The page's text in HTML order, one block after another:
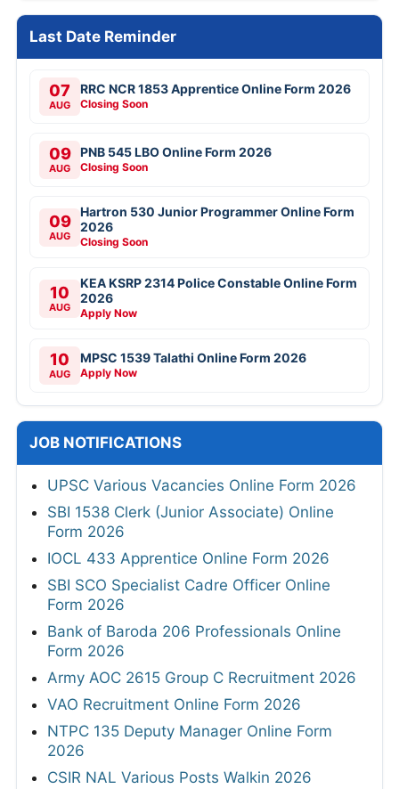
Last Date Reminder
07
AUG
RRC NCR 1853 Apprentice Online Form 2026
Closing Soon
09
AUG
PNB 545 LBO Online Form 2026
Closing Soon
09
AUG
Hartron 530 Junior Programmer Online Form
2026
Closing Soon
10
AUG
KEA KSRP 2314 Police Constable Online Form
2026
Apply Now
10
AUG
MPSC 1539 Talathi Online Form 2026
Apply Now
JOB NOTIFICATIONS
UPSC Various Vacancies Online Form 2026
SBI 1538 Clerk (Junior Associate) Online
Form 2026
IOCL 433 Apprentice Online Form 2026
SBI SCO Specialist Cadre Officer Online
Form 2026
Bank of Baroda 206 Professionals Online
Form 2026
Army AOC 2615 Group C Recruitment 2026
VAO Recruitment Online Form 2026
NTPC 135 Deputy Manager Online Form
2026
CSIR NAL Various Posts Walkin 2026